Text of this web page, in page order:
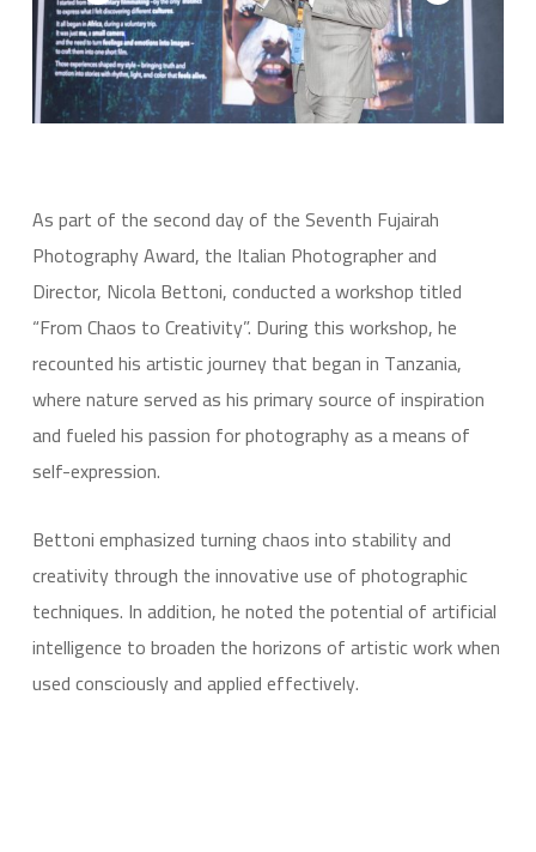
As part of the second day of the Seventh Fujairah
Photography Award, the Italian Photographer and
Director, Nicola Bettoni, conducted a workshop titled
“From Chaos to Creativity”. During this workshop, he
recounted his artistic journey that began in Tanzania,
where nature served as his primary source of inspiration
and fueled his passion for photography as a means of
self-expression.
Bettoni emphasized turning chaos into stability and
creativity through the innovative use of photographic
techniques. In addition, he noted the potential of artificial
intelligence to broaden the horizons of artistic work when
used consciously and applied effectively.